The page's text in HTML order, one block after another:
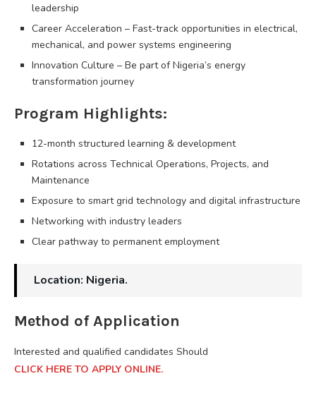
leadership
Career Acceleration – Fast-track opportunities in electrical,
mechanical, and power systems engineering
Innovation Culture – Be part of Nigeria’s energy
transformation journey
Program Highlights:
12-month structured learning & development
Rotations across Technical Operations, Projects, and
Maintenance
Exposure to smart grid technology and digital infrastructure
Networking with industry leaders
Clear pathway to permanent employment
Location: Nigeria.
Method of Application
Interested and qualified candidates Should
CLICK HERE TO APPLY ONLINE.